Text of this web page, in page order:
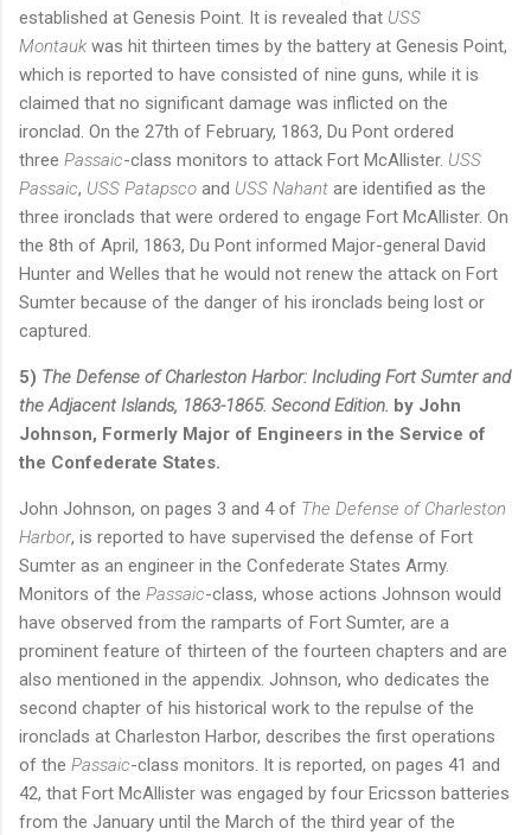
established at Genesis Point. It is revealed that USS
Montauk was hit thirteen times by the battery at Genesis Point,
which is reported to have consisted of nine guns, while it is
claimed that no significant damage was inflicted on the
ironclad. On the 27th of February, 1863, Du Pont ordered
three Passaic-class monitors to attack Fort McAllister. USS
Passaic, USS Patapsco and USS Nahant are identified as the
three ironclads that were ordered to engage Fort McAllister. On
the 8th of April, 1863, Du Pont informed Major-general David
Hunter and Welles that he would not renew the attack on Fort
Sumter because of the danger of his ironclads being lost or
captured.
5) The Defense of Charleston Harbor: Including Fort Sumter and
the Adjacent Islands, 1863-1865. Second Edition. by John
Johnson, Formerly Major of Engineers in the Service of
the Confederate States.
John Johnson, on pages 3 and 4 of The Defense of Charleston
Harbor, is reported to have supervised the defense of Fort
Sumter as an engineer in the Confederate States Army.
Monitors of the Passaic-class, whose actions Johnson would
have observed from the ramparts of Fort Sumter, are a
prominent feature of thirteen of the fourteen chapters and are
also mentioned in the appendix. Johnson, who dedicates the
second chapter of his historical work to the repulse of the
ironclads at Charleston Harbor, describes the first operations
of the Passaic-class monitors. It is reported, on pages 41 and
42, that Fort McAllister was engaged by four Ericsson batteries
from the January until the March of the third year of the